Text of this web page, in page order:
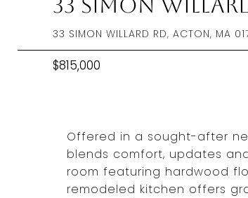
33 Simon
33 SIMON WILLARD RD, ACTON, MA
$815,000
Offered in a sought-after
blends comfort, updates
room featuring hardwood
remodeled kitchen offers